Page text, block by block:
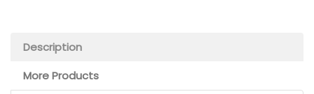
Description
More Products